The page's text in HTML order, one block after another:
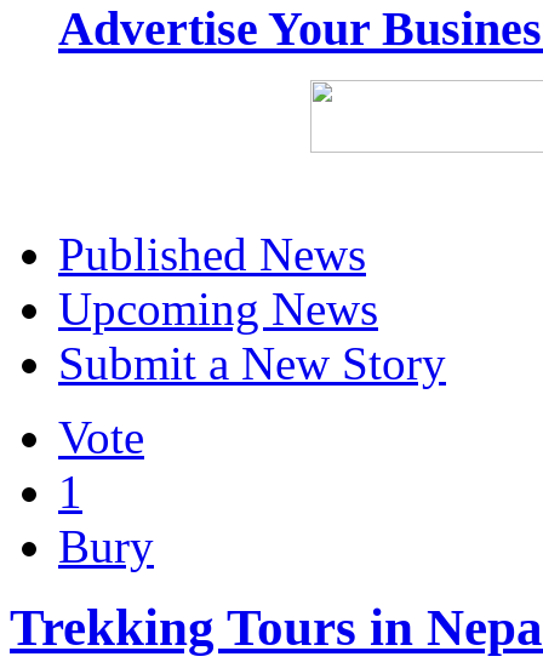
Advertise Your
Published News
Upcoming News
Submit a New Story
Vote
1
Bury
Trekking Tours in